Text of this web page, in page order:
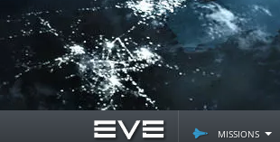
missions